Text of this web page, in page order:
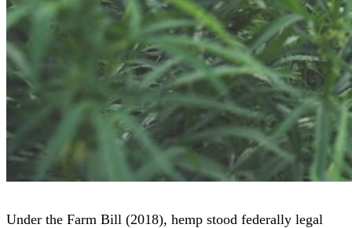
Under the Farm Bill (2018), hemp stood federally legal